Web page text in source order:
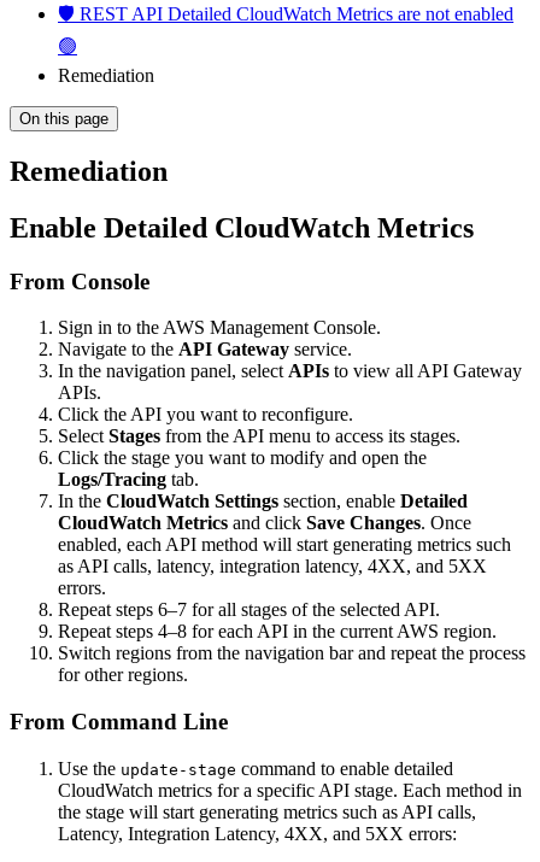
🛡️ REST API Detailed CloudWatch Metrics are not enabled
🟢
Remediation
On this page
Remediation
Enable Detailed CloudWatch Metrics
From Console
Sign in to the AWS Management Console.
Navigate to the API Gateway service.
In the navigation panel, selectAPIs to view all API Gateway
APIs.
Click the API you want to reconfigure.
SelectStages from the API menu to access its stages.
Click the stage you want to modify and open the
Logs/Tracing tab.
In the CloudWatch Settings section, enable Detailed
CloudWatch Metrics and click Save Changes. Once
enabled, each API method will start generating metrics such
as API calls, latency, integration latency, 4XX, and 5XX
errors.
Repeat steps 6–7 for all stages of the selected API.
Repeat steps 4–8 for each API in the current AWS region.
Switch regions from the navigation bar and repeat the process
for other regions.
From Command Line
Use the update-stage command to enable detailed
CloudWatch metrics for a specific API stage. Each method in
the stage will start generating metrics such as API calls,
Latency, Integration Latency, 4XX, and 5XX errors: